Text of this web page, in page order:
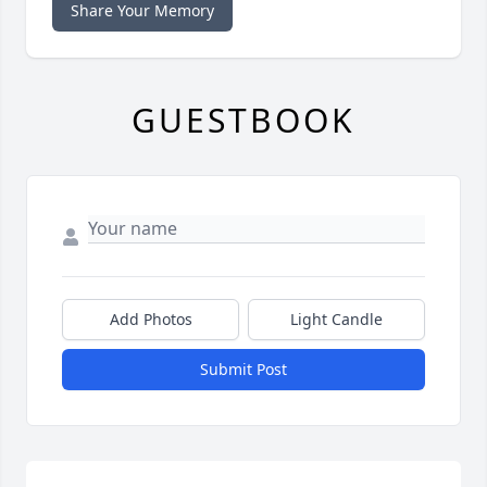
Share Your Memory
GUESTBOOK
Add Photos Light Candle
Submit Post